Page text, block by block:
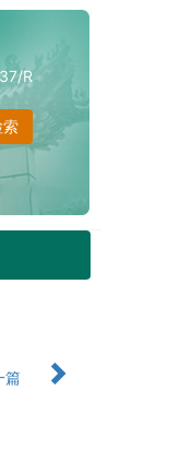
R
索
篇